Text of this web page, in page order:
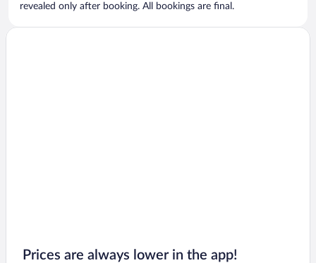
revealed only after booking. All bookings are final.
Prices are always lower in the app!